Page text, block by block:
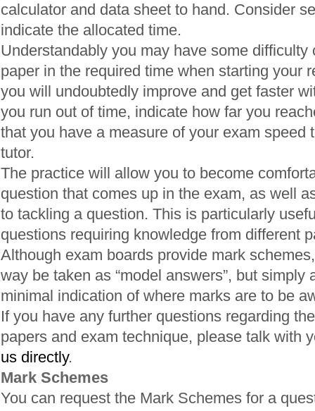
calculator and data sheet to hand. Consider
indicate the allocated time.
Understandably you may have some difficulty
paper in the required time when starting your
you will undoubtedly improve and get faster
you run out of time, indicate how far you
that you have a measure of your exam speed
tutor.
The practice will allow you to become
question that comes up in the exam, as well
to tackling a question. This is particularly
questions requiring knowledge from different
Although exam boards provide mark
way be taken as “model answers”, but simply
minimal indication of where marks are to be
If you have any further questions regarding
papers and exam technique, please talk with
us directly.
Mark Schemes
You can request the Mark Schemes for a